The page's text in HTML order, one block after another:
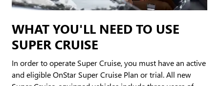
WHAT YOU'LL NEED TO USE
SUPER CRUISE
In order to operate Super Cruise, you must have an active
and eligible OnStar Super Cruise Plan or trial. All new